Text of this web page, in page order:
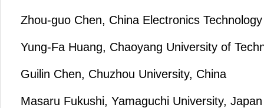
Zhou-guo Chen, China Electronics
Yung-Fa Huang, Chaoyang University of
Guilin Chen, Chuzhou University, China
Masaru Fukushi, Yamaguchi University, Japan